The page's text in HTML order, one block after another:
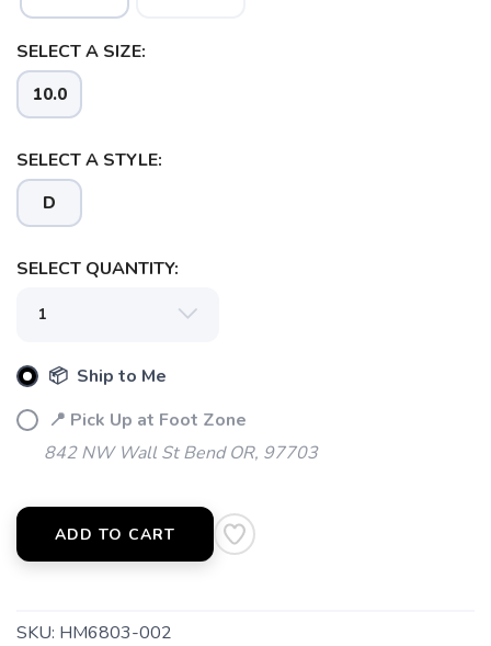
SELECT A SIZE:
10.0
SELECT A STYLE:
D
SELECT QUANTITY:
📦 Ship to Me
📍 Pick Up at Foot Zone
842 NW Wall St Bend OR, 97703
ADD TO CART
SKU: HM6803-002